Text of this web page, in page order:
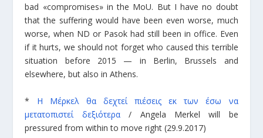
bad «compromises» in the MoU. But I have no doubt
that the suffering would have been even worse, much
worse, when ND or Pasok had still been in office. Even
if it hurts, we should not forget who caused this terrible
situation before 2015 — in Berlin, Brussels and
elsewhere, but also in Athens.
* Η Μέρκελ θα δεχτεί πιέσεις εκ των έσω να
μετατοπιστεί δεξιότερα/ Angela Merkel will be
pressured from within to move right (29.9.2017)